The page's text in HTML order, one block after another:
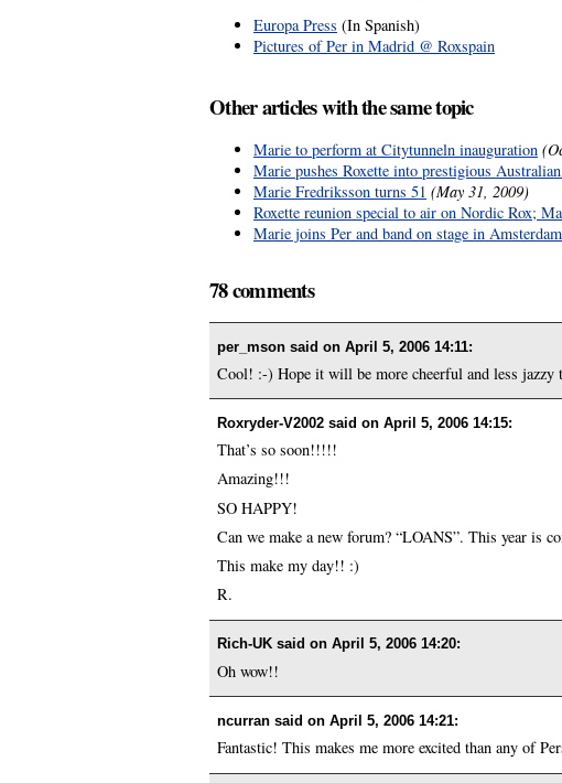
Europa Press (In Spanish)
Pictures of Per in Madrid @ Roxspain
Other articles with the same topic
Marie to perform at Citytunneln inauguration
Marie pushes Roxette into prestigious
Marie Fredriksson turns 51 (May 31, 2009)
Roxette reunion special to air on Nordic Rox;
Marie joins Per and band on stage in Amsterdam
78 comments
per_mson said onApril 5, 2006 14:11:
Cool! :-) Hope it will be more cheerful and less jazzy
Roxryder-V2002 said onApril 5, 2006 14:15:
That’s so soon!!!!!
Amazing!!!
SO HAPPY!
Can we make a new forum? “LOANS”. This year is
This make my day!! :)
R.
Rich-UK said onApril 5, 2006 14:20:
Oh wow!!
ncurran said onApril 5, 2006 14:21:
Fantastic! This makes me more excited than any of